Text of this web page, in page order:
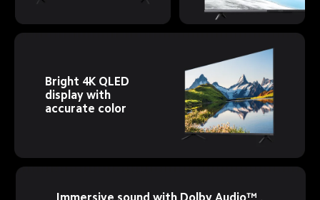
Bright 4K QLED
display with
accurate color